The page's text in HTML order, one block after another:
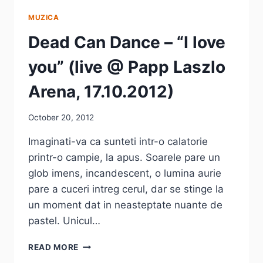
MUZICA
Dead Can Dance – “I love
you” (live @ Papp Laszlo
Arena, 17.10.2012)
October 20, 2012
Imaginati-va ca sunteti intr-o calatorie
printr-o campie, la apus. Soarele pare un
glob imens, incandescent, o lumina aurie
pare a cuceri intreg cerul, dar se stinge la
un moment dat in neasteptate nuante de
pastel. Unicul…
READ MORE DEAD